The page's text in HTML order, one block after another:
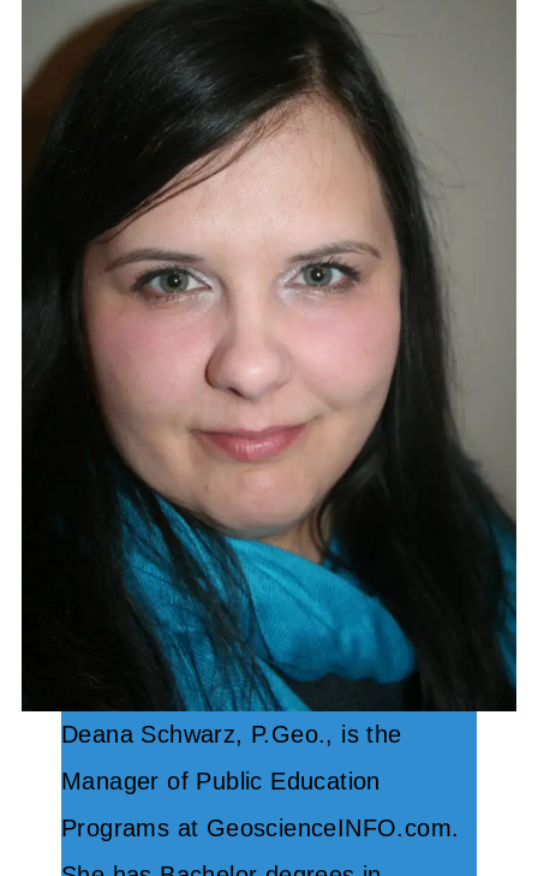
Deana Schwarz, P.Geo., is the
Manager of Public Education
Programs at GeoscienceINFO.com.